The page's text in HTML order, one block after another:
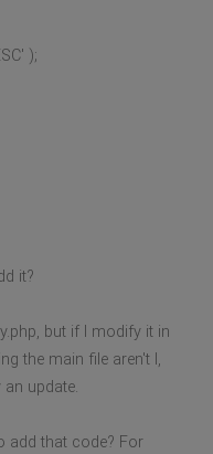
);
it?
but if I modify it in
the main file aren't I,
update.
add that code? For